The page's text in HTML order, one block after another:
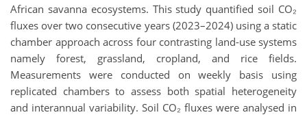
African savanna ecosystems. This study quantified soil CO₂
fluxes over two consecutive years (2023–2024) using a static
chamber approach across four contrasting land-use systems
namely forest, grassland, cropland, and rice fields.
Measurements were conducted on weekly basis using
replicated chambers to assess both spatial heterogeneity
and interannual variability. Soil CO₂ fluxes were analysed in